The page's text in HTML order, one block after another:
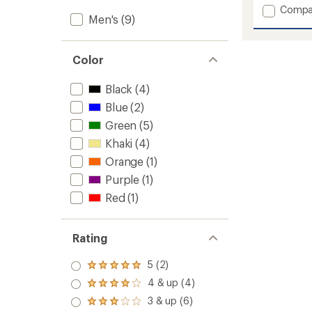
Men's (9)
Color
Black (4)
Blue(2)
Green (5)
Khaki (4)
Orange (1)
Purple (1)
Red (1)
Rating
Rated
5.0
out
of 5
5 (2)
Rated
4.0
out
4 & up (4)
Rated
3 & up (6)
of
stars
Add